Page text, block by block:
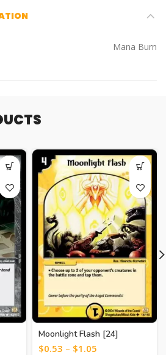
Mana Burn
Moonlight Flash [24]
$0.53 – $1.05